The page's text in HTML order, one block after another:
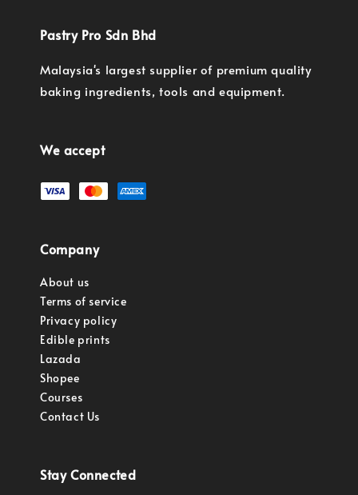
Pastry Pro Sdn Bhd
Malaysia's largest supplier of premium quality
baking ingredients, tools and equipment.
We accept
Company
About us
Terms of service
Privacy policy
Edible prints
Lazada
Shopee
Courses
Contact Us
Stay Connected